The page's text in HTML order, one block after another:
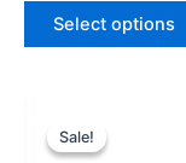
Select options
Sale!
Sale!